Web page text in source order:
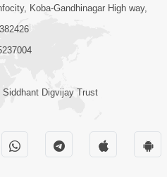
Koba-Gandhinagar High way,
Digvijay Trust